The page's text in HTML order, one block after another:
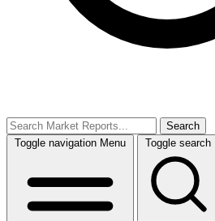
Search
Toggle navigation Menu Toggle search